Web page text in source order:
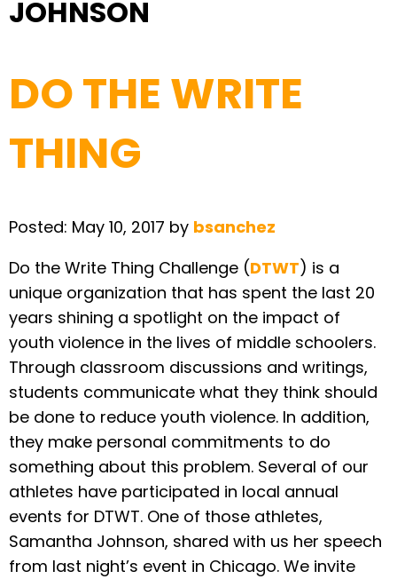
JOHNSON
DO THE WRITE
THING
Posted: May 10, 2017 by bsanchez
Do the Write Thing Challenge (DTWT) is a
unique organization that has spent the last 20
years shining a spotlight on the impact of
youth violence in the lives of middle schoolers.
Through classroom discussions and writings,
students communicate what they think should
be done to reduce youth violence. In addition,
they make personal commitments to do
something about this problem. Several of our
athletes have participated in local annual
events for DTWT. One of those athletes,
Samantha Johnson, shared with us her speech
from last night’s event in Chicago. We invite